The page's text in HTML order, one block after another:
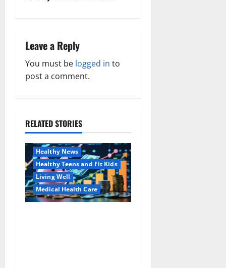
v
i
a
t
i
o
n
Leave a Reply
You must be logged in to
post a comment.
RELATED STORIES
Family and Pregnancy
Healthy News
Healthy Teens and Fit Kids
Living Well
Medical Health Care